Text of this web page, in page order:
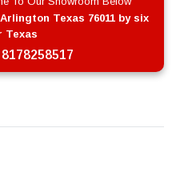
Texas 76011 by six
Texas
8178258517